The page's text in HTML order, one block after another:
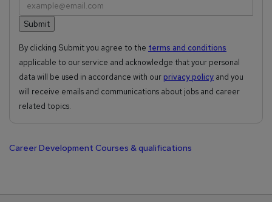
By clicking Submit you agree to the terms and conditions
applicable to our service and acknowledge that your personal
data will be used in accordance with our privacy policy and you
will receive emails and communications about jobs and career
related topics.
Career Development Courses & qualifications